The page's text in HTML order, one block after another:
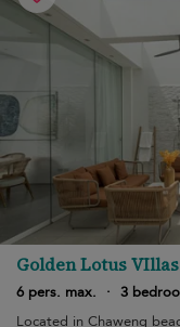
Golden Lotus
6 pers. max. · 3
Located in Chaweng